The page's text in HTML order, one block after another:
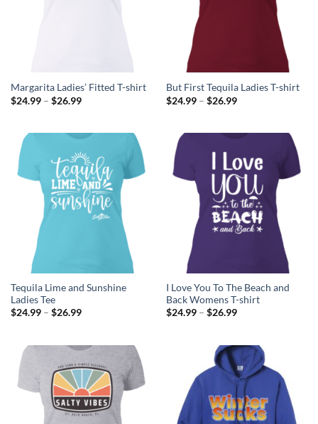
Margarita Ladies’ Fitted T-shirt
$24.99 – $26.99Price
$26.99
But First Tequila Ladies T-shirt
$24.99 – $26.99Price
$26.99
Tequila Lime and Sunshine
Ladies Tee
$24.99 – $26.99Price
$26.99
I Love You To The Beach and
Back Womens T-shirt
$24.99 – $26.99Price
$26.99